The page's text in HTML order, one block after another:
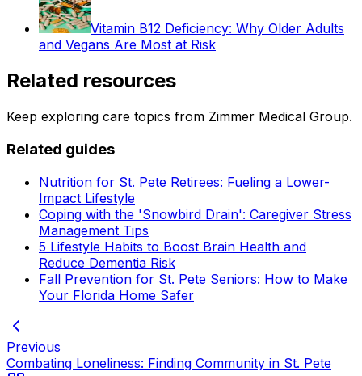
Vitamin B12 Deficiency: Why Older Adults
and Vegans Are Most at Risk
Related resources
Keep exploring care topics from Zimmer Medical Group.
Related guides
Nutrition for St. Pete Retirees: Fueling a Lower-
Impact Lifestyle
Coping with the 'Snowbird Drain': Caregiver Stress
Management Tips
5 Lifestyle Habits to Boost Brain Health and
Reduce Dementia Risk
Fall Prevention for St. Pete Seniors: How to Make
Your Florida Home Safer
Previous
Combating Loneliness: Finding Community in St. Pete